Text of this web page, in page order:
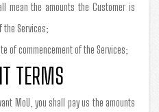
mean the amounts the Customer is
the Services;
of commencement of the Services;
TERMS
MoU, you shall pay us the amounts